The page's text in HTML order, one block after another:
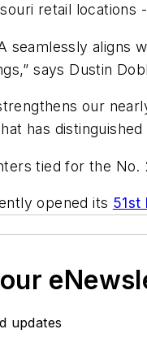
retail locations
seamlessly aligns
says Dustin
our
has
tied for the No.
opened its 51st
updates